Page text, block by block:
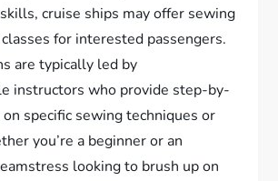
cruise ships may offer sewing
for interested passengers.
are typically led by
instructors who provide step-by-
specific sewing techniques or
you’re a beginner or an
looking to brush up on